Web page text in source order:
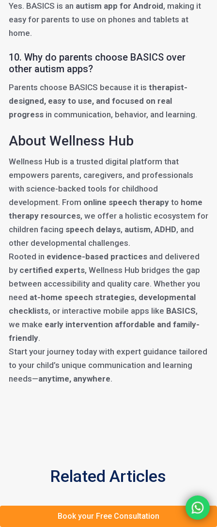
Yes. BASICS is an autism app for Android, making it
easy for parents to use on phones and tablets at
home.
10. Why do parents choose BASICS over
other autism apps?
Parents choose BASICS because it is therapist-
designed, easy to use, and focused on real
progressin communication, behavior, and learning.
About Wellness Hub
Wellness Hub is a trusted digital platform that
empowers parents, caregivers, and professionals
with science-backed tools for childhood
development. From online speech therapyto home
therapy resources, we offer a holistic ecosystem for
children facing speech delays, autism, ADHD, and
other developmental challenges.
Rooted in evidence-based practicesand delivered
by certified experts, Wellness Hub bridges the gap
between accessibility and quality care. Whether you
need at-home speech strategies, developmental
checklists, or interactive mobile apps like BASICS,
we make early intervention affordable and family-
friendly.
Start your journey today with expert guidance tailored
to your child’s unique communication and learning
needs—anytime, anywhere.
Related Articles
Book your Free Consultation